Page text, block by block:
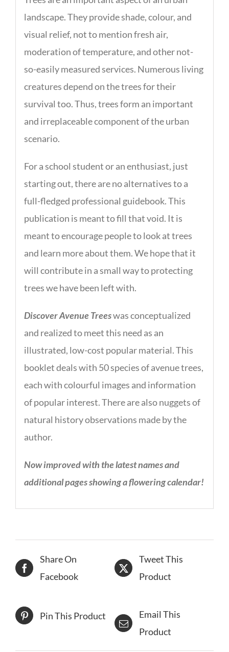
landscape. They provide shade, colour, and
visual relief, not to mention fresh air,
moderation of temperature, and other not-
so-easily measured services. Numerous living
creatures depend on the trees for their
survival too. Thus, trees form an important
and irreplaceable component of the urban
scenario.
For a school student or an enthusiast, just
starting out, there are no alternatives to a
full-fledged professional guidebook. This
publication is meant to fill that void. It is
meant to encourage people to look at trees
and learn more about them. We hope that it
will contribute in a small way to protecting
trees we have been left with.
Discover Avenue Treeswas conceptualized
and realized to meet this need as an
illustrated, low-cost popular material. This
booklet deals with 50 species of avenue trees,
each with colourful images and information
of popular interest. There are also nuggets of
natural history observations made by the
author.
Now improved with the latest names and
additional pages showing a flowering calendar!
Share On
Facebook
Tweet This
Product
Pin This Product
Email This
Product